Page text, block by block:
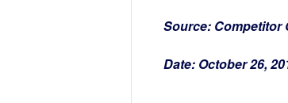
Source: Competitor
Date: October 26,